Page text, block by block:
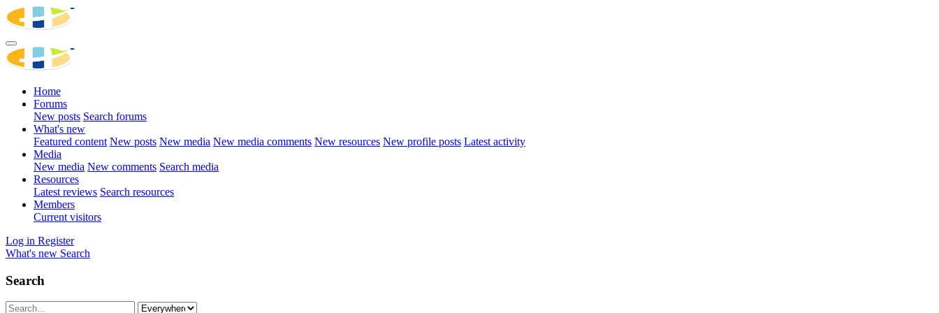
Home
Forums
New posts Search forums
What's new
Featured content New posts New media New media comments New resources New profile posts Latest activity
Media
New media New comments Search media
Resources
Latest reviews Search resources
Members
Current visitors
Log in Register
What's new Search
Search